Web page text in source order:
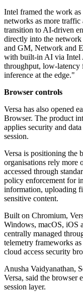
Intel framed the work
networks as more
transition to AI-driven
directly into the
and GM, Network and
with built-in AI via Intel
throughput, low-latency
inference at the edge."
Browser controls
Versa has also opened
Browser. The product
applies security and
session.
Versa is positioning the
organisations rely more
accessed through
policy enforcement for
information, uploading
sensitive content.
Built on Chromium,
Windows, macOS, iOS
centrally managed
telemetry frameworks
cloud access security
Anusha Vaidyanathan,
Versa, said the browser
session layer.